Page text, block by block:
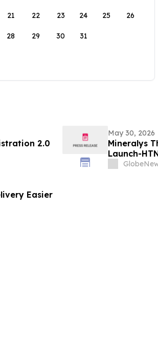
21 22 23 24 25 26
28 29 30 31
2.0
May 30, 2026
Mineralys
Launch-
Easier